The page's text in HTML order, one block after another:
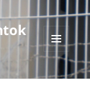
MENU
WIDGETS